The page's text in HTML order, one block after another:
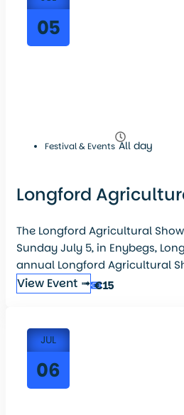
05
Festival & Events All day
Longford
The Longford Agricultural
Sunday July 5, in Enybegs,
annual Longford Agricultural
View Event ➟ €15
JUL
06